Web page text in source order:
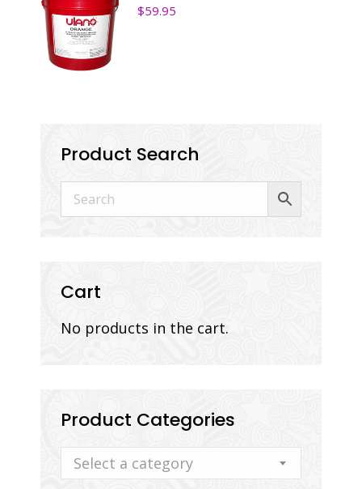
$59.95
Product Search
Cart
No products in the cart.
Product Categories
Select a category